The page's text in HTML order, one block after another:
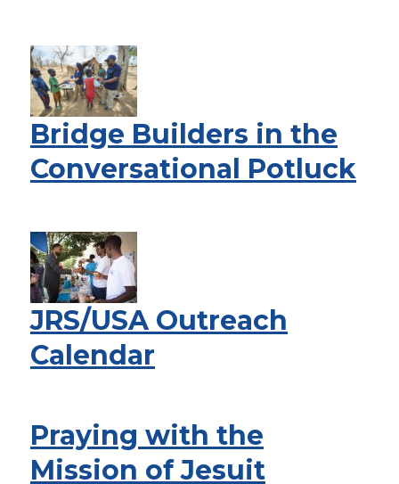
Bridge Builders in the
Conversational Potluck
JRS/USA Outreach
Calendar
Praying with the
Mission of Jesuit